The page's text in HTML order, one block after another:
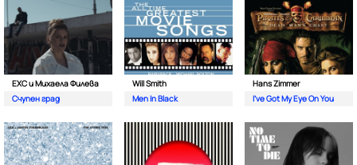
EXC и Михаела Филева
Счупен град
Will Smith
Men In Black
Hans Zimmer
I've Got My Eye On You